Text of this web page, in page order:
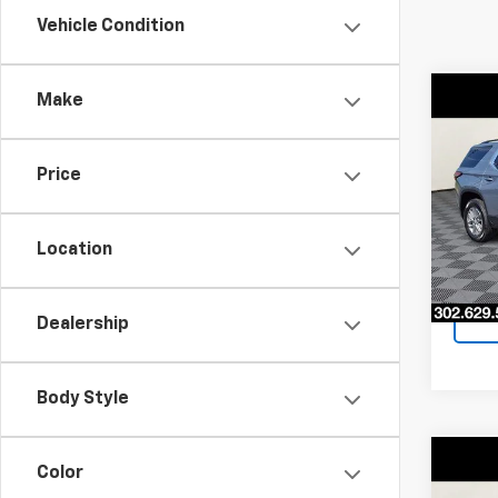
Vehicle Condition
Make
Price
Location
Dealership
Body Style
Color
Used
VIN:
Model:
Used